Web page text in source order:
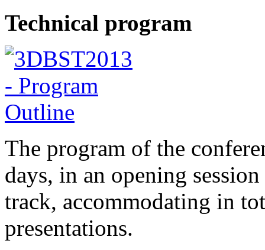
Technical program
The program of the
days, in an opening
track, accommodating in
presentations.